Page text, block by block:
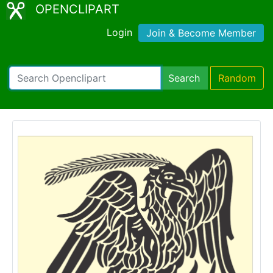
OPENCLIPART
Login Join & Become Member
Search Random